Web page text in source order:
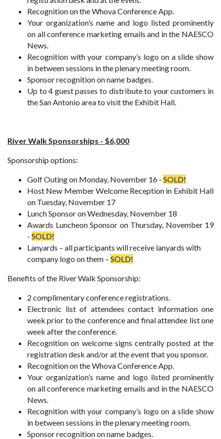
Recognition on the Whova Conference App.
Your organization’s name and logo listed prominently
on all conference marketing emails and in the NAESCO
News.
Recognition with your company’s logo on a slide show
in between sessions in the plenary meeting room.
Sponsor recognition on name badges.
Up to 4 guest passes to distribute to your customers in
the San Antonio area to visit the Exhibit Hall.
River Walk Sponsorships - $6,000
Sponsorship options:
Golf Outing on Monday, November 16 - SOLD!
Host New Member Welcome Reception in Exhibit Hall
on Tuesday, November 17
Lunch Sponsor on Wednesday, November 18
Awards Luncheon Sponsor on Thursday, November 19
- SOLD!
Lanyards – all participants will receive lanyards with
company logo on them – SOLD!
Benefits of the River Walk Sponsorship:
2 complimentary conference registrations.
Electronic list of attendees contact information one
week prior to the conference and final attendee list one
week after the conference.
Recognition on welcome signs centrally posted at the
registration desk and/or at the event that you sponsor.
Recognition on the Whova Conference App.
Your organization’s name and logo listed prominently
on all conference marketing emails and in the NAESCO
News.
Recognition with your company’s logo on a slide show
in between sessions in the plenary meeting room.
Sponsor recognition on name badges.